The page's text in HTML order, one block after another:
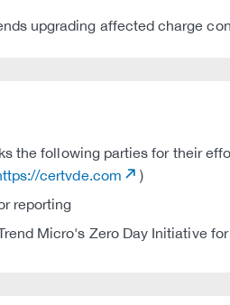
upgrading affected charge
the following parties for their
certvde.com
)
reporting
Micro's Zero Day Initiative